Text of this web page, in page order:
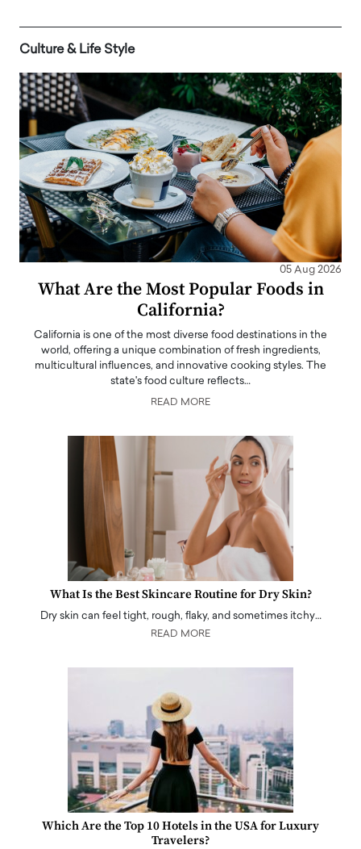
Culture & Life Style
05 Aug 2026
What Are the Most Popular Foods in
California?
California is one of the most diverse food destinations in the
world, offering a unique combination of fresh ingredients,
multicultural influences, and innovative cooking styles. The
state's food culture reflects…
READ MORE
What Is the Best Skincare Routine for Dry Skin?
Dry skin can feel tight, rough, flaky, and sometimes itchy…
READ MORE
Which Are the Top 10 Hotels in the USA for Luxury
Travelers?